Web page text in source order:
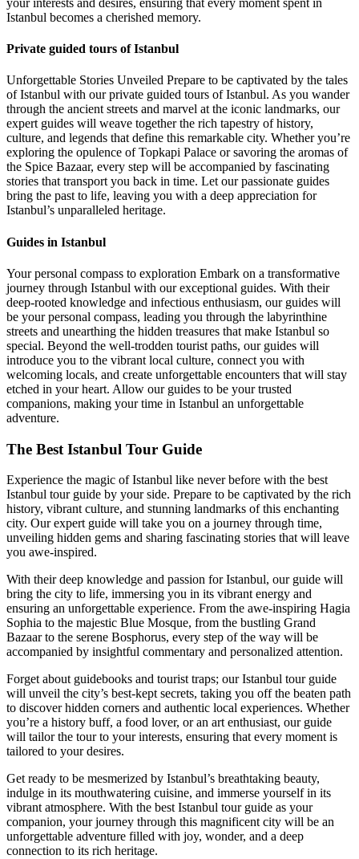
your interests and desires, ensuring that every moment spent in
Istanbul becomes a cherished memory.
Private guided tours of Istanbul
Unforgettable Stories Unveiled Prepare to be captivated by the tales
of Istanbul with our private guided tours of Istanbul. As you wander
through the ancient streets and marvel at the iconic landmarks, our
expert guides will weave together the rich tapestry of history,
culture, and legends that define this remarkable city. Whether you’re
exploring the opulence of Topkapi Palace or savoring the aromas of
the Spice Bazaar, every step will be accompanied by fascinating
stories that transport you back in time. Let our passionate guides
bring the past to life, leaving you with a deep appreciation for
Istanbul’s unparalleled heritage.
Guides in Istanbul
Your personal compass to exploration Embark on a transformative
journey through Istanbul with our exceptional guides. With their
deep-rooted knowledge and infectious enthusiasm, our guides will
be your personal compass, leading you through the labyrinthine
streets and unearthing the hidden treasures that make Istanbul so
special. Beyond the well-trodden tourist paths, our guides will
introduce you to the vibrant local culture, connect you with
welcoming locals, and create unforgettable encounters that will stay
etched in your heart. Allow our guides to be your trusted
companions, making your time in Istanbul an unforgettable
adventure.
The Best Istanbul Tour Guide
Experience the magic of Istanbul like never before with the best
Istanbul tour guide by your side. Prepare to be captivated by the rich
history, vibrant culture, and stunning landmarks of this enchanting
city. Our expert guide will take you on a journey through time,
unveiling hidden gems and sharing fascinating stories that will leave
you awe-inspired.
With their deep knowledge and passion for Istanbul, our guide will
bring the city to life, immersing you in its vibrant energy and
ensuring an unforgettable experience. From the awe-inspiring Hagia
Sophia to the majestic Blue Mosque, from the bustling Grand
Bazaar to the serene Bosphorus, every step of the way will be
accompanied by insightful commentary and personalized attention.
Forget about guidebooks and tourist traps; our Istanbul tour guide
will unveil the city’s best-kept secrets, taking you off the beaten path
to discover hidden corners and authentic local experiences. Whether
you’re a history buff, a food lover, or an art enthusiast, our guide
will tailor the tour to your interests, ensuring that every moment is
tailored to your desires.
Get ready to be mesmerized by Istanbul’s breathtaking beauty,
indulge in its mouthwatering cuisine, and immerse yourself in its
vibrant atmosphere. With the best Istanbul tour guide as your
companion, your journey through this magnificent city will be an
unforgettable adventure filled with joy, wonder, and a deep
connection to its rich heritage.